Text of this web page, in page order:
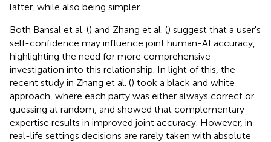
latter, while also being simpler.
Both Bansal et al. () and Zhang et al. () suggest that a user's
self-confidence may influence joint human-AI accuracy,
highlighting the need for more comprehensive
investigation into this relationship. In light of this, the
recent study in Zhang et al. () took a black and white
approach, where each party was either always correct or
guessing at random, and showed that complementary
expertise results in improved joint accuracy. However, in
real-life settings decisions are rarely taken with absolute